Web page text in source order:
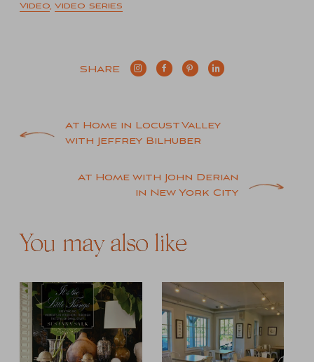
Video, video series
SHARE
PostAt Home in Locust Valley
with Jeffrey Bilhuber
At Home with John Derian
in New York City
You may also like